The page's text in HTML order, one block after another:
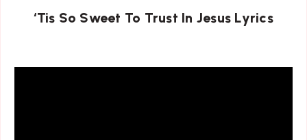
‘Tis So Sweet To Trust In Jesus Lyrics